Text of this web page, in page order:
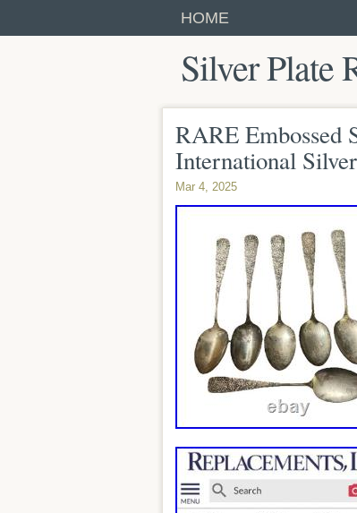
HOME
Silver Plate
RARE Embossed
International
Mar 4, 2025